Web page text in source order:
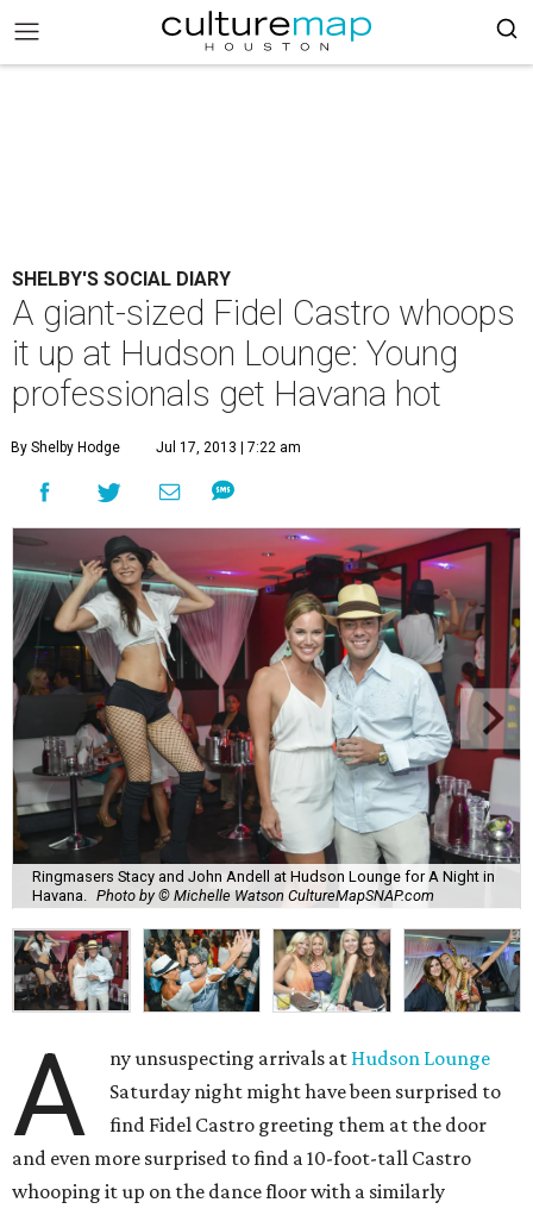
SHELBY'S SOCIAL DIARY
A giant-sized Fidel Castro whoops
it up at Hudson Lounge: Young
professionals get Havana hot
By Shelby Hodge Jul 17, 2013 | 7:22 am
Ringmasers Stacy and John Andell at Hudson Lounge for A Night in
Havana.
Photo by © Michelle Watson CultureMapSNAP.com
A ny unsuspecting arrivals at Hudson Lounge
Saturday night might have been surprised to
find Fidel Castro greeting them at the door
and even more surprised to find a 10-foot-tall Castro
whooping it up on the dance floor with a similarly